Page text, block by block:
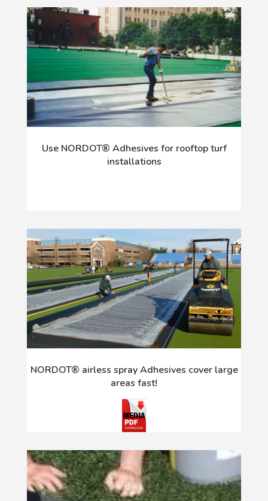
Use NORDOT® Adhesives for rooftop turf
installations
NORDOT® airless spray Adhesives cover large
areas fast!